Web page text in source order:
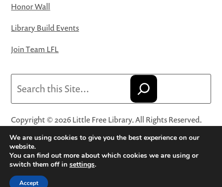
Honor Wall
Library Build Events
Join Team LFL
Copyright © 2026 Little Free Library. All Rights Reserved.
Little Free Library® and its logo are registered trademarks
of Little Free Library, a 501(c)(3) nonprofit organization.
Privacy Policy·Website Terms and Conditions of Use·
Terms and Conditions for Online Sales
We are using cookies to give you the best experience on our
website.
You can find out more about which cookies we are using or
switch them off in settings.
Accept